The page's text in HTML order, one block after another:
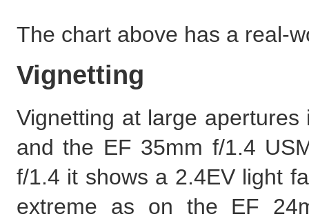
The chart above has a real-
Vignetting
Vignetting at large
and the EF 35mm f/1.4
f/1.4 it shows a 2.4EV light
extreme as on the EF